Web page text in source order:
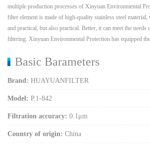
multiple production processes of Xinyuan Environmental
filter element is made of high-quality stainless steel
and practical, but also practical. Better, it can meet the
filtering. Xinyuan Environmental Protection has equipped the
Basic Barameters
Brand: HUAYUANFILTER
Model: P.1-842
Filtration accuracy: 0.1μm
Country of origin: China